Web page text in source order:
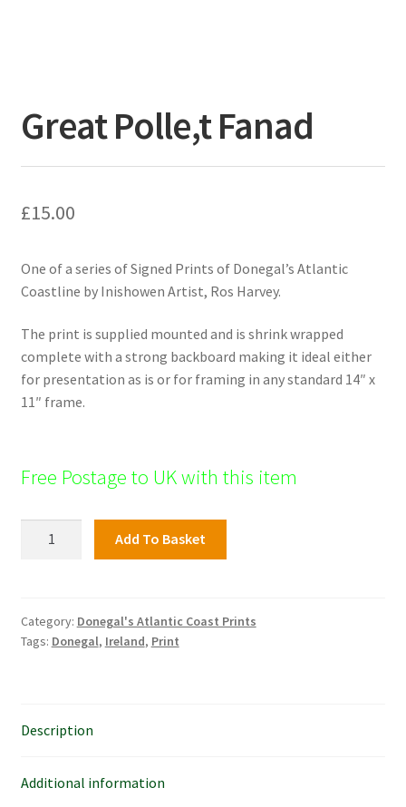
Great Polle,t Fanad
£15.00
One of a series of Signed Prints of Donegal’s Atlantic
Coastline by Inishowen Artist, Ros Harvey.
The print is supplied mounted and is shrink wrapped
complete with a strong backboard making it ideal either
for presentation as is or for framing in any standard 14″ x
11″ frame.
Free Postage to UK with this item
Add To Basket
Category: Donegal's Atlantic Coast Prints
Tags: Donegal, Ireland, Print
Description
Additional information